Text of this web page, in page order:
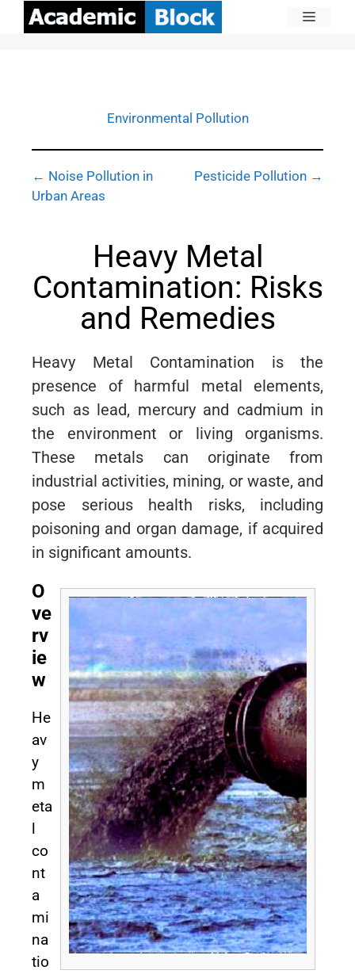
Environmental Pollution
← Noise Pollution in
Urban Areas
Pesticide Pollution →
Heavy Metal
Contamination: Risks
and Remedies
Heavy Metal Contamination is the
presence of harmful metal elements,
such as lead, mercury and cadmium in
the environment or living organisms.
These metals can originate from
industrial activities, mining, or waste, and
pose serious health risks, including
poisoning and organ damage, if acquired
in significant amounts.
O
ve
rv
ie
w
He
av
y
m
eta
l
co
nt
a
mi
na
tio